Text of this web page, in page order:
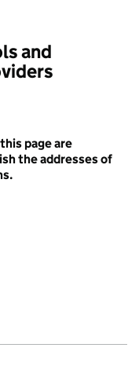
and
page are
the addresses of